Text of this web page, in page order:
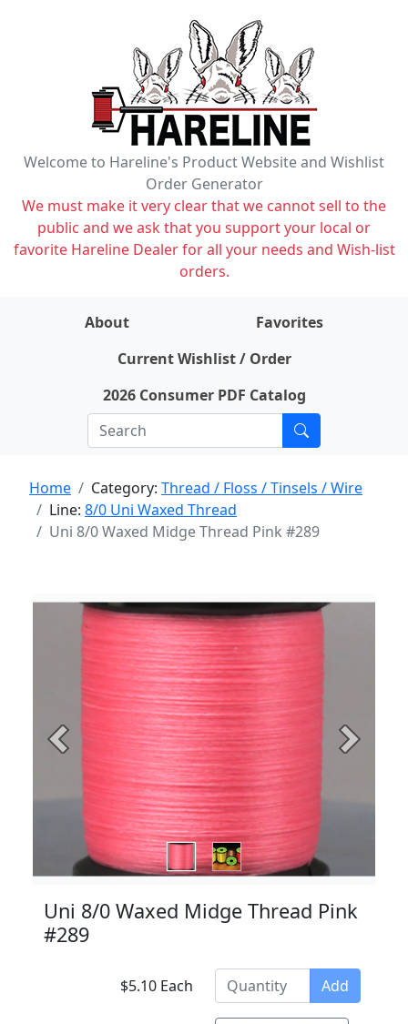
Welcome to Hareline's Product Website and Wishlist
Order Generator
We must make it very clear that we cannot sell to the
public and we ask that you support your local or
favorite Hareline Dealer for all your needs and Wish-list
orders.
About
Favorites
Current Wishlist / Order
2026 Consumer PDF Catalog
Home Category: Thread / Floss / Tinsels / Wire
Line: 8/0 Uni Waxed Thread
Uni 8/0 Waxed Midge Thread Pink #289
Previous Next
Uni 8/0 Waxed Midge Thread Pink
#289
$5.10 Each Add